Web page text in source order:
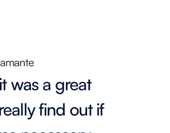
was a great
find out if